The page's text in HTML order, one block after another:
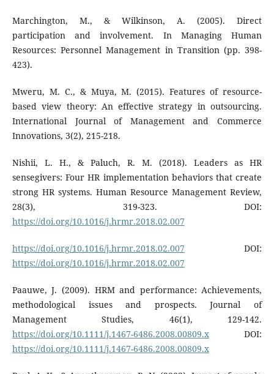
Marchington, M., & Wilkinson, A. (2005). Direct
participation and involvement. In Managing Human
Resources: Personnel Management in Transition (pp. 398-
423).
Mweru, M. C., & Muya, M. (2015). Features of resource-
based view theory: An effective strategy in outsourcing.
International Journal of Management and Commerce
Innovations, 3(2), 215-218.
Nishii, L. H., & Paluch, R. M. (2018). Leaders as HR
sensegivers: Four HR implementation behaviors that create
strong HR systems. Human Resource Management Review,
28(3), 319-323. DOI:
https://doi.org/10.1016/j.hrmr.2018.02.007
https://doi.org/10.1016/j.hrmr.2018.02.007 DOI:
https://doi.org/10.1016/j.hrmr.2018.02.007
Paauwe, J. (2009). HRM and performance: Achievements,
methodological issues and prospects. Journal of
Management Studies, 46(1), 129-142.
https://doi.org/10.1111/j.1467-6486.2008.00809.xDOI:
https://doi.org/10.1111/j.1467-6486.2008.00809.x